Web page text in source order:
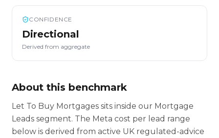
CONFIDENCE
Directional
Derived from aggregate
About this benchmark
Let To Buy Mortgages sits inside our Mortgage
Leads segment. The Meta cost per lead range
below is derived from active UK regulated-advice